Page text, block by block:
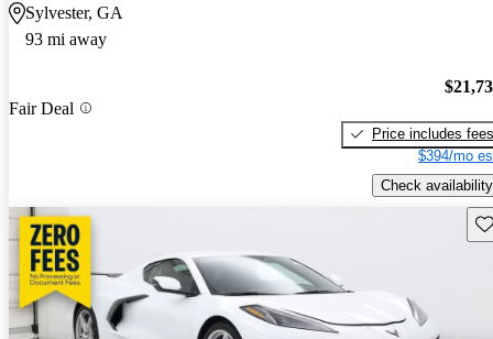
Sylvester, GA
93 mi away
Fair Deal
Price includes fees
$394/mo
Check availability